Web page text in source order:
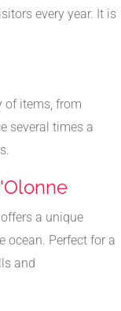
every year. It is
of items, from
several times a
a unique
ocean. Perfect for a
and